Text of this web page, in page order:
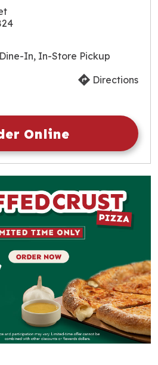
10:30am- 10:00pm
10:00pm
10:30am- 10:00pm
In, In-Store Pickup
Directions
Online